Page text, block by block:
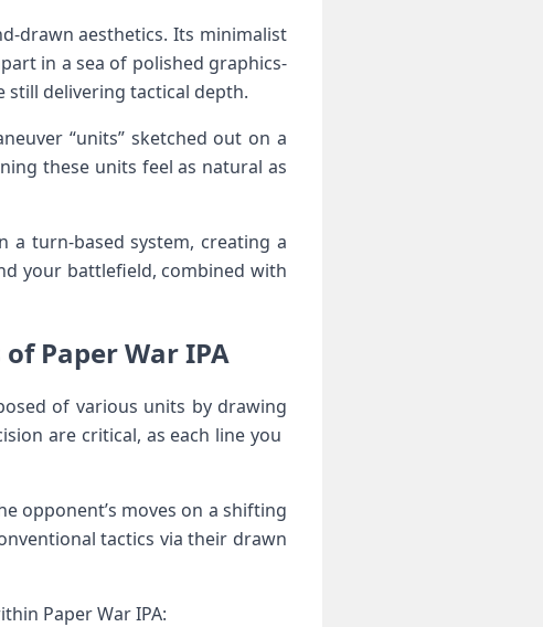
drawn aesthetics. Its minimalist
in a sea of polished ⁤graphics-
still delivering tactical depth.
“units” sketched out on a
these units feel as natural⁣ as
turn-based system, creating‌ a
⁢your battlefield,​ combined with
Paper‍‍ War ‌IPA
of various​ units​ by drawing
⁣are‌ critical, as ⁤each line‌ you
opponent’s moves‍ on⁤ a shifting
‍tactics via their drawn
‌Paper War ​IPA: